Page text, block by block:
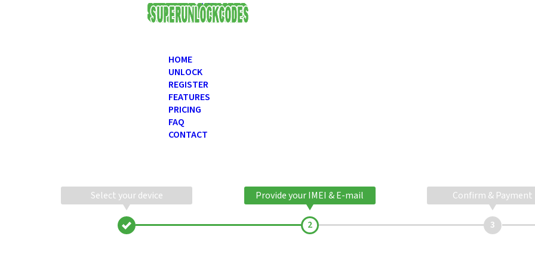
USD
HOME
UNLOCK
REGISTER
FEATURES
PRICING
FAQ
CONTACT
Select your device Provide your IMEI & E-mail Confirm & Payment